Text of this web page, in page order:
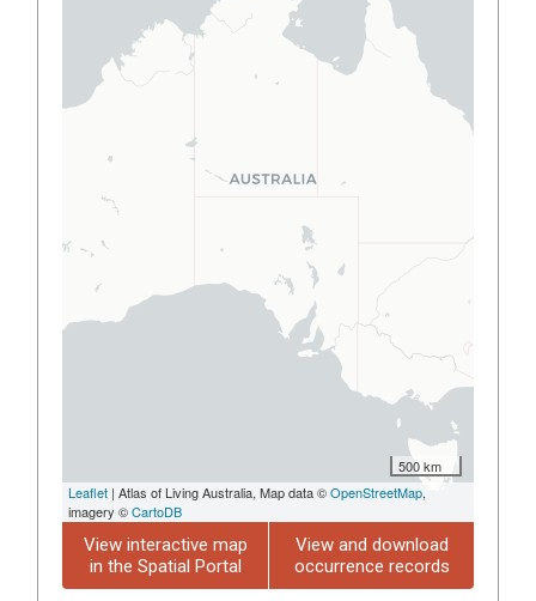
500 km
Leaflet | Atlas of Living Australia, Map data ©OpenStreetMap,
imagery ©CartoDB
View interactive map
in the Spatial Portal
View and download
occurrence records